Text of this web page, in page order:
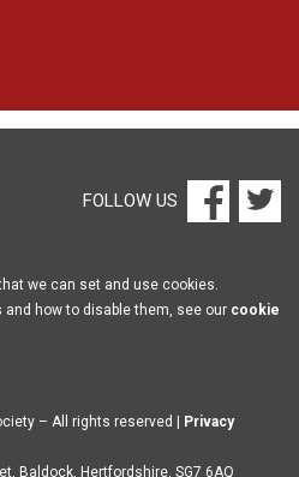
FOLLOW US
we can set and use cookies.
how to disable them, see our cookie
– All rights reserved |
Privacy
Baldock, Hertfordshire, SG7 6AQ